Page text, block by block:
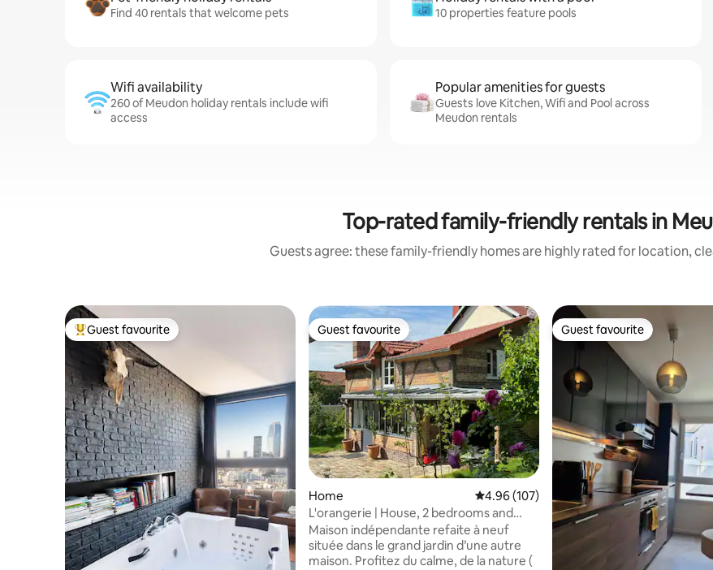
Find 40 rentals that welcome pets 10 properties feature pools
Wifi availability
260 of Meudon holiday rentals include wifi
access
Popular amenities for guests
Guests love Kitchen, Wifi and Pool across
Meudon rentals
Top-rated family-friendly rentals in
Guests agree: these family-friendly homes are highly rated for location,
Top guest favourite
Guest favourite Guest favourite
Guest favourite
Home 4.96 out of 5 average rating, 107 reviews
4.96 (107)
L'orangerie | House, 2 bedrooms and
garden
Maison indépendante refaite à neuf
située dans le grand jardin d’une autre
maison. Profitez du calme, de la nature (
Guest favourite
Guest favourite